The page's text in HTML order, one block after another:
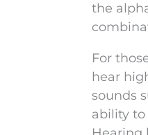
the
For
hear
sounds
ability